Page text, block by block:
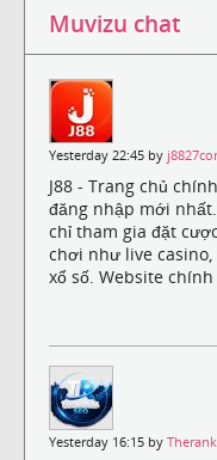
Muvizu chat
Yesterday 22:45 by
J88 - Trang chủ
đăng nhập mới
chỉ tham gia đặt
chơi như live casino,
xổ số. Website
Yesterday 16:15 by